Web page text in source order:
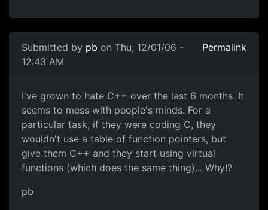
Submitted by pb on Thu, 12/01/06 -
12:43 AM
Permalink
I've grown to hate C++ over the last 6 months. It
seems to mess with people's minds. For a
particular task, if they were coding C, they
wouldn't use a table of function pointers, but
give them C++ and they start using virtual
functions (which does the same thing)... Why!?
pb